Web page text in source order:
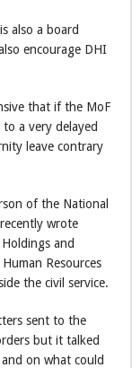
also a board
encourage DHI
that if the MoF
a very delayed
leave contrary
of the National
wrote
and
Resources
the civil service.
sent to the
but it talked
on what could